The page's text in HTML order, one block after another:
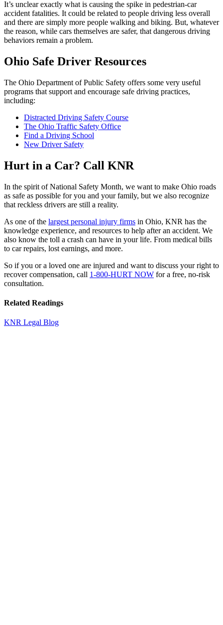
It’s unclear exactly what is causing the spike in pedestrian-car
accident fatalities. It could be related to people driving less overall
and there are simply more people walking and biking. But, whatever
the reason, while cars themselves are safer, that dangerous driving
behaviors remain a problem.
Ohio Safe Driver Resources
The Ohio Department of Public Safety offers some very useful
programs that support and encourage safe driving practices,
including:
Distracted Driving Safety Course
The Ohio Traffic Safety Office
Find a Driving School
New Driver Safety
Hurt in a Car? Call KNR
In the spirit of National Safety Month, we want to make Ohio roads
as safe as possible for you and your family, but we also recognize
that reckless drivers are still a reality.
As one of the largest personal injury firms in Ohio, KNR has the
knowledge experience, and resources to help after an accident. We
also know the toll a crash can have in your life. From medical bills
to car repairs, lost earnings, and more.
So if you or a loved one are injured and want to discuss your right to
recover compensation, call 1-800-HURT NOW for a free, no-risk
consultation.
Related Readings
KNR Legal Blog